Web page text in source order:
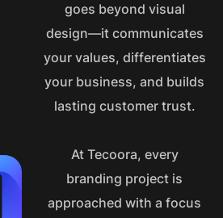
goes beyond visual
design—it communicates
your values, differentiates
your business, and builds
lasting customer trust.
At Tecoora, every
branding project is
approached with a focus